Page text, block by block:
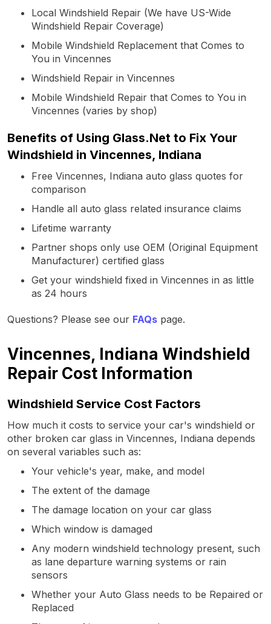
Local Windshield Repair (We have US-Wide
Windshield Repair Coverage)
Mobile Windshield Replacement that Comes to
You in Vincennes
Windshield Repair in Vincennes
Mobile Windshield Repair that Comes to You in
Vincennes (varies by shop)
Benefits of Using Glass.Net to Fix Your
Windshield in Vincennes, Indiana
Free Vincennes, Indiana auto glass quotes for
comparison
Handle all auto glass related insurance claims
Lifetime warranty
Partner shops only use OEM (Original Equipment
Manufacturer) certified glass
Get your windshield fixed in Vincennes in as little
as 24 hours
Questions? Please see our FAQs page.
Vincennes, Indiana Windshield
Repair Cost Information
Windshield Service Cost Factors
How much it costs to service your car's windshield or
other broken car glass in Vincennes, Indiana depends
on several variables such as:
Your vehicle's year, make, and model
The extent of the damage
The damage location on your car glass
Which window is damaged
Any modern windshield technology present, such
as lane departure warning systems or rain
sensors
Whether your Auto Glass needs to be Repaired or
Replaced